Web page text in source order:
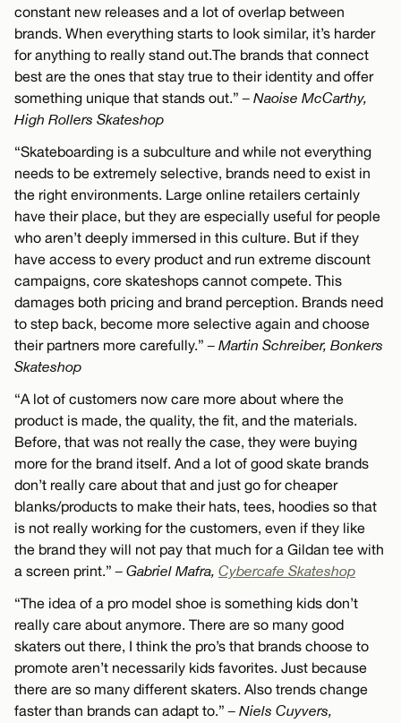
constant new releases and a lot of overlap between
brands. When everything starts to look similar, it’s harder
for anything to really stand out.The brands that connect
best are the ones that stay true to their identity and offer
something unique that stands out.”– Naoise McCarthy,
High Rollers Skateshop
“Skateboarding is a subculture and while not everything
needs to be extremely selective, brands need to exist in
the right environments. Large online retailers certainly
have their place, but they are especially useful for people
who aren’t deeply immersed in this culture. But if they
have access to every product and run extreme discount
campaigns, core skateshops cannot compete. This
damages both pricing and brand perception. Brands need
to step back, become more selective again and choose
their partners more carefully.”– Martin Schreiber, Bonkers
Skateshop
“A lot of customers now care more about where the
product is made, the quality, the fit, and the materials.
Before, that was not really the case, they were buying
more for the brand itself. And a lot of good skate brands
don’t really care about that and just go for cheaper
blanks/products to make their hats, tees, hoodies so that
is not really working for the customers, even if they like
the brand they will not pay that much for a Gildan tee with
a screen print.”– Gabriel Mafra, Cybercafe Skateshop
“The idea of a pro model shoe is something kids don’t
really care about anymore. There are so many good
skaters out there, I think the pro’s that brands choose to
promote aren’t necessarily kids favorites. Just because
there are so many different skaters. Also trends change
faster than brands can adapt to.”– Niels Cuyvers,